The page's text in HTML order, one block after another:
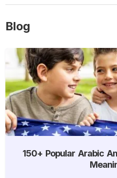
Blog
150+ Popular Arabic